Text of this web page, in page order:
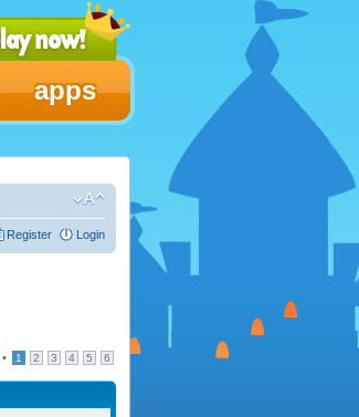
apps
Register Login
• 1 2 3 4 5 6